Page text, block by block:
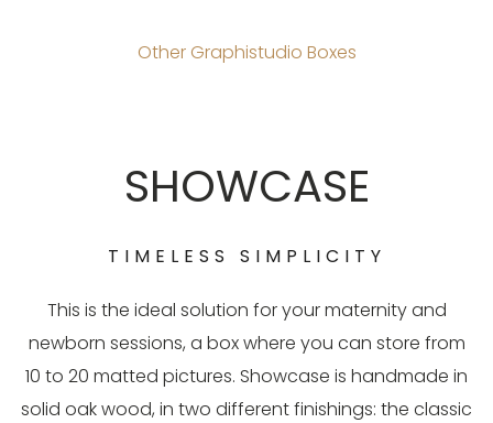
Other Graphistudio Boxes
SHOWCASE
TIMELESS SIMPLICITY
This is the ideal solution for your maternity and
newborn sessions, a box where you can store from
10 to 20 matted pictures. Showcase is handmade in
solid oak wood, in two different finishings: the classic